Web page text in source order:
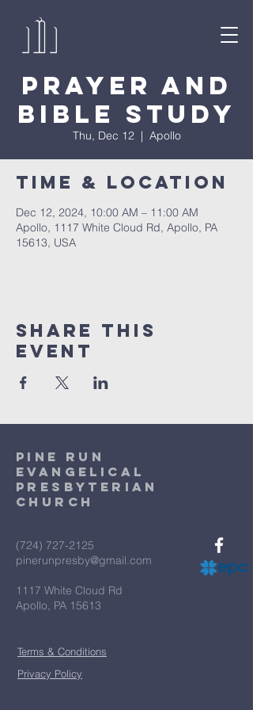
Prayer and
Bible Study
Thu, Dec 12
  |
Apollo
Time & Location
Dec 12, 2024, 10:00 AM – 11:00 AM
Apollo, 1117 White Cloud Rd, Apollo, PA
15613, USA
Share This
Event
Pine Run
Evangelical
Presbyterian
Church
(724) 727-2125
pinerunpresby@gmail.com
1117 White Cloud Rd
Apollo, PA 15613
Terms & Conditions
Privacy Policy